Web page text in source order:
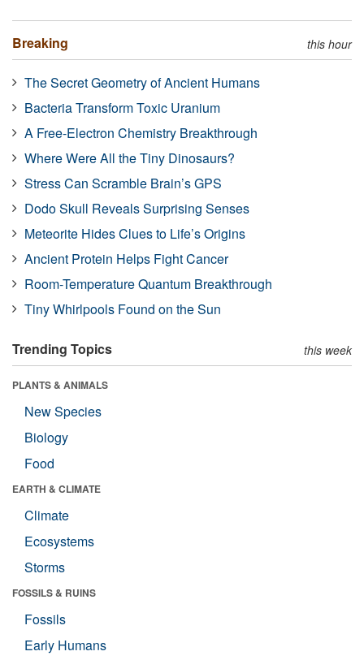
Breaking this hour
The Secret Geometry of Ancient Humans
Bacteria Transform Toxic Uranium
A Free-Electron Chemistry Breakthrough
Where Were All the Tiny Dinosaurs?
Stress Can Scramble Brain’s GPS
Dodo Skull Reveals Surprising Senses
Meteorite Hides Clues to Life’s Origins
Ancient Protein Helps Fight Cancer
Room-Temperature Quantum Breakthrough
Tiny Whirlpools Found on the Sun
Trending Topics this week
PLANTS & ANIMALS
New Species
Biology
Food
EARTH & CLIMATE
Climate
Ecosystems
Storms
FOSSILS & RUINS
Fossils
Early Humans